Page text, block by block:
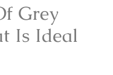
Grey
Is Ideal